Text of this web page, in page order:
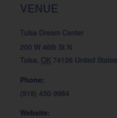
VENUE
Tulsa Dream Center
200 W 46th St N
Tulsa OK 74126 United States
Phone:
(918) 430-9984
Website: